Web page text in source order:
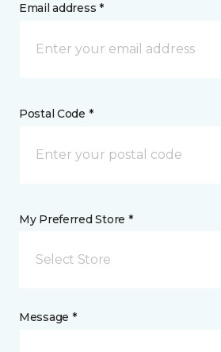
Email address *
Postal Code *
My Preferred Store *
Select Store
Message *